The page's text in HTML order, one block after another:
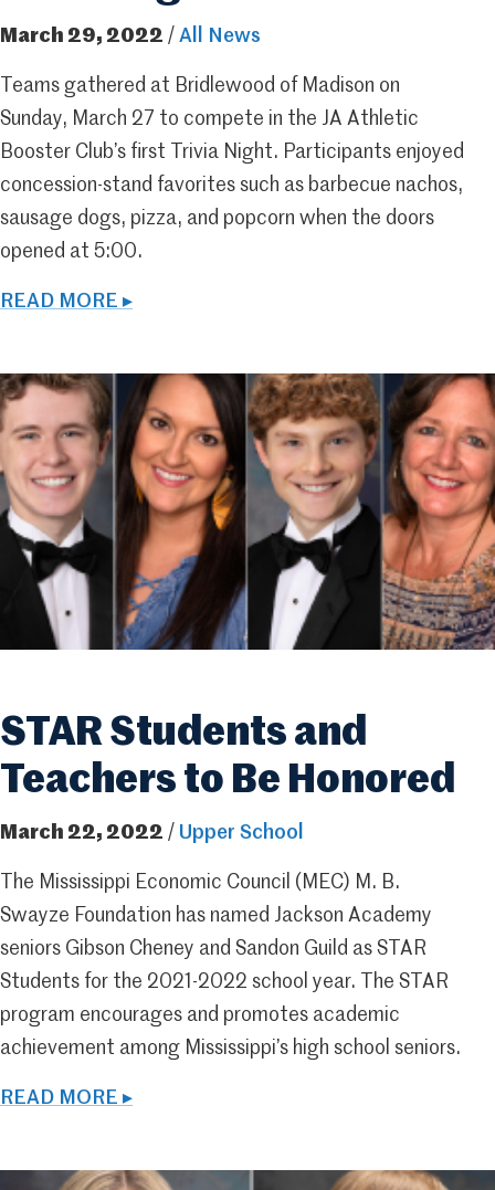
March 29, 2022 / All News
Teams gathered at Bridlewood of Madison on
Sunday, March 27 to compete in the JA Athletic
Booster Club’s first Trivia Night. Participants enjoyed
concession-stand favorites such as barbecue nachos,
sausage dogs, pizza, and popcorn when the doors
opened at 5:00.
READ MORE ▸
STAR Students and
Teachers to Be Honored
March 22, 2022 / Upper School
The Mississippi Economic Council (MEC) M. B.
Swayze Foundation has named Jackson Academy
seniors Gibson Cheney and Sandon Guild as STAR
Students for the 2021-2022 school year. The STAR
program encourages and promotes academic
achievement among Mississippi’s high school seniors.
READ MORE ▸